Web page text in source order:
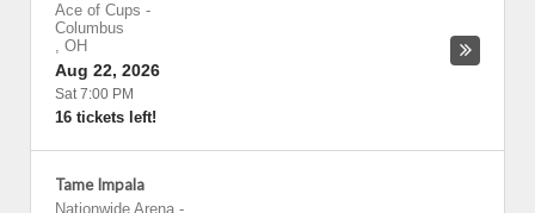
Ace of Cups -
Columbus
, OH
Aug 22, 2026
Sat 7:00 PM
16 tickets left!
Tame Impala
Nationwide Arena -